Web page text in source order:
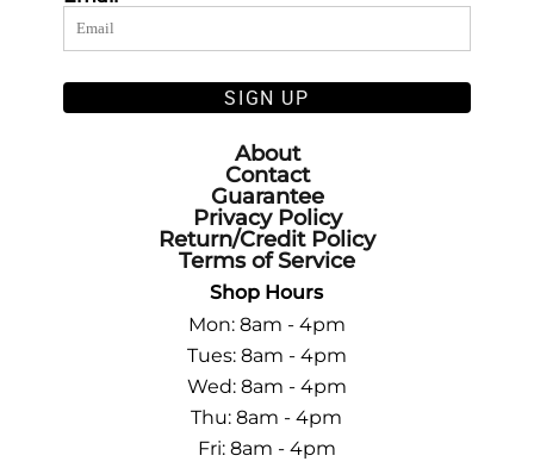
SIGN UP
About
Contact
Guarantee
Privacy Policy
Return/Credit Policy
Terms of Service
Shop Hours
Mon: 8am - 4pm
Tues: 8am - 4pm
Wed: 8am - 4pm
Thu: 8am - 4pm
Fri: 8am - 4pm